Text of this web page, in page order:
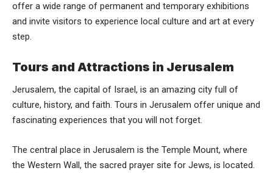
offer a wide range of permanent and temporary exhibitions
and invite visitors to experience local culture and art at every
step.
Tours and Attractions in Jerusalem
Jerusalem, the capital of Israel, is an amazing city full of
culture, history, and faith. Tours in Jerusalem offer unique and
fascinating experiences that you will not forget.
The central place in Jerusalem is the Temple Mount, where
the Western Wall, the sacred prayer site for Jews, is located.